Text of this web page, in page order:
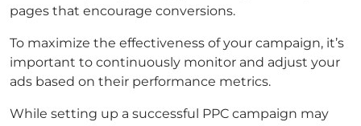
pages that encourage conversions.
To maximize the effectiveness of your campaign, it’s
important to continuously monitor and adjust your
ads based on their performance metrics.
While setting up a successful PPC campaign may